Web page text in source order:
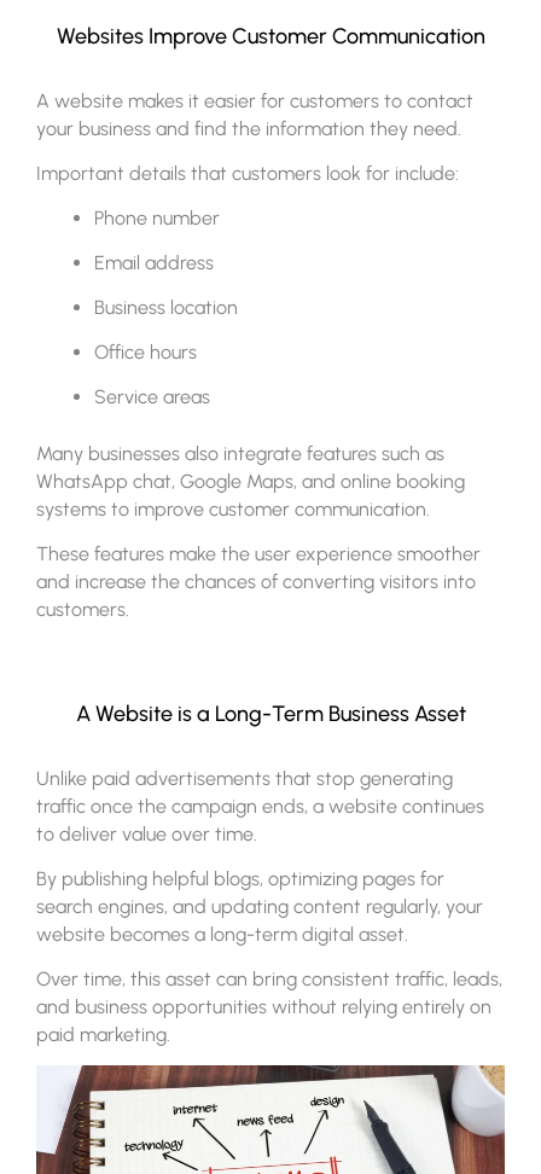
Websites Improve Customer Communication
A website makes it easier for customers to contact
your business and find the information they need.
Important details that customers look for include:
Phone number
Email address
Business location
Office hours
Service areas
Many businesses also integrate features such as
WhatsApp chat, Google Maps, and online booking
systems to improve customer communication.
These features make the user experience smoother
and increase the chances of converting visitors into
customers.
A Website is a Long-Term Business Asset
Unlike paid advertisements that stop generating
traffic once the campaign ends, a website continues
to deliver value over time.
By publishing helpful blogs, optimizing pages for
search engines, and updating content regularly, your
website becomes a long-term digital asset.
Over time, this asset can bring consistent traffic, leads,
and business opportunities without relying entirely on
paid marketing.